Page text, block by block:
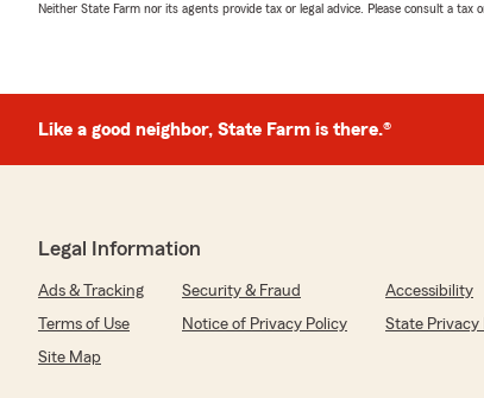
Neither State Farm nor its agents provide tax or legal advice. Please consult a tax
Like a good neighbor, State Farm is there.®
Legal Information
Ads & Tracking Security & Fraud
Accessibility
Terms of Use
Notice of Privacy Policy
State Privacy
Site Map